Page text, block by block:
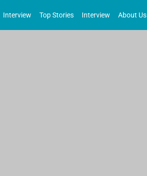
Interview Top Stories Interview About Us